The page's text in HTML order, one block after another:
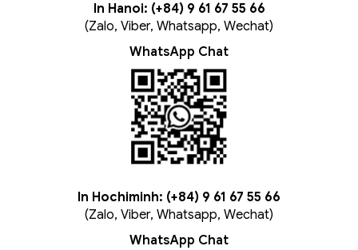
In Hanoi: (+84) 9 61 67 55 66
(Zalo, Viber, Whatsapp, Wechat)
WhatsApp Chat
In Hochiminh: (+84) 9 61 67 55 66
(Zalo, Viber, Whatsapp, Wechat)
WhatsApp Chat